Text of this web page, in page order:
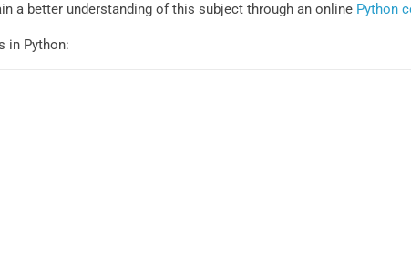
a better understanding of this subject through an online Python
in Python: